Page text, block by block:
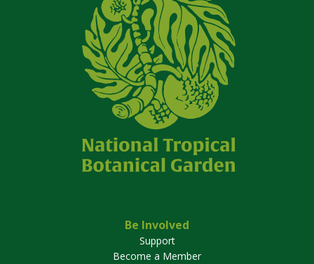
Be Involved
Support
Become a Member